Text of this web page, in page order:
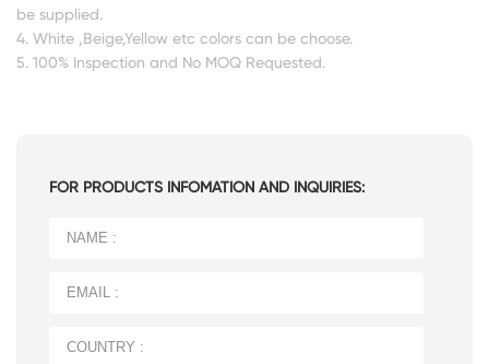
be supplied.
4. White ,Beige,Yellow etc colors can be choose.
5. 100% Inspection and No MOQ Requested.
FOR PRODUCTS INFOMATION AND INQUIRIES: